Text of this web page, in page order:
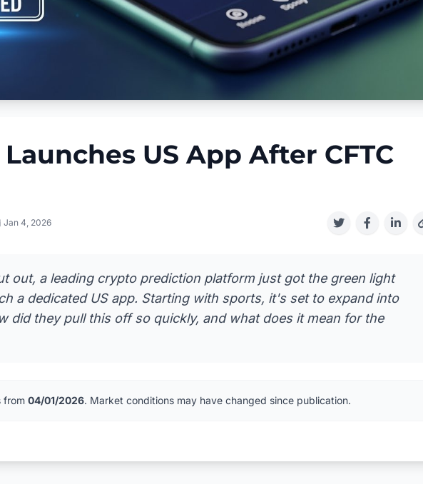
US App After CFTC
Jan 4, 2026
out, a leading crypto prediction platform just got the green light
a dedicated US app. Starting with sports, it's set to expand into
did they pull this off so quickly, and what does it mean for the
from 04/01/2026. Market conditions may have changed since publication.